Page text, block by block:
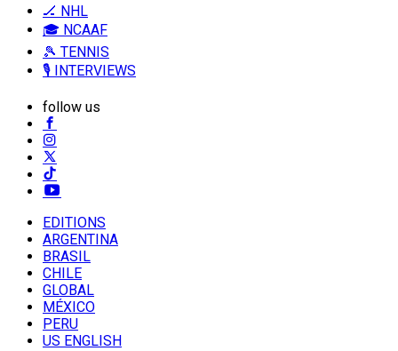
🏒 NHL
🎓 NCAAF
🎾 TENNIS
🎙️ INTERVIEWS
follow us
EDITIONS
ARGENTINA
BRASIL
CHILE
GLOBAL
MÉXICO
PERU
US ENGLISH